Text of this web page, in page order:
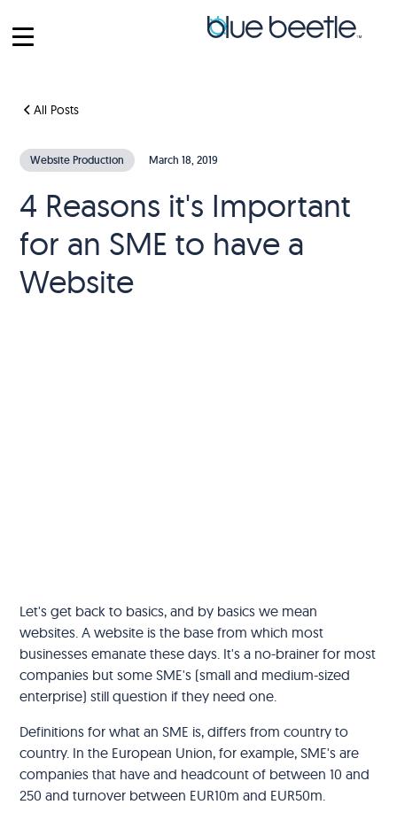
All Posts
Website Production March 18, 2019
4 Reasons it's Important
for an SME to have a
Website
Let's get back to basics, and by basics we mean
websites. A website is the base from which most
businesses emanate these days. It's a no-brainer for most
companies but some SME's (small and medium-sized
enterprise) still question if they need one.
Definitions for what an SME is, differs from country to
country. In the European Union, for example, SME's are
companies that have and headcount of between 10 and
250 and turnover between EUR10m and EUR50m.